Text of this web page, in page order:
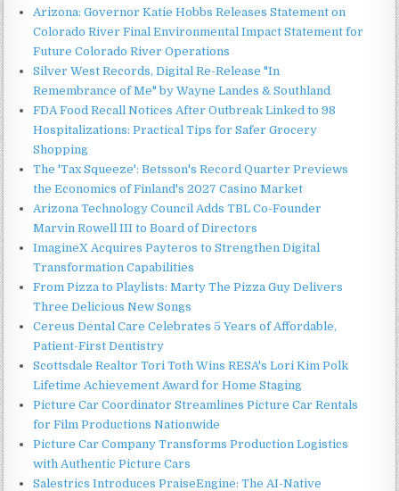
Arizona: Governor Katie Hobbs Releases Statement on
Colorado River Final Environmental Impact Statement for
Future Colorado River Operations
Silver West Records, Digital Re-Release "In
Remembrance of Me" by Wayne Landes & Southland
FDA Food Recall Notices After Outbreak Linked to 98
Hospitalizations: Practical Tips for Safer Grocery
Shopping
The 'Tax Squeeze': Betsson's Record Quarter Previews
the Economics of Finland's 2027 Casino Market
Arizona Technology Council Adds TBL Co-Founder
Marvin Rowell III to Board of Directors
ImagineX Acquires Payteros to Strengthen Digital
Transformation Capabilities
From Pizza to Playlists: Marty The Pizza Guy Delivers
Three Delicious New Songs
Cereus Dental Care Celebrates 5 Years of Affordable,
Patient-First Dentistry
Scottsdale Realtor Tori Toth Wins RESA's Lori Kim Polk
Lifetime Achievement Award for Home Staging
Picture Car Coordinator Streamlines Picture Car Rentals
for Film Productions Nationwide
Picture Car Company Transforms Production Logistics
with Authentic Picture Cars
Salestrics Introduces PraiseEngine: The AI-Native